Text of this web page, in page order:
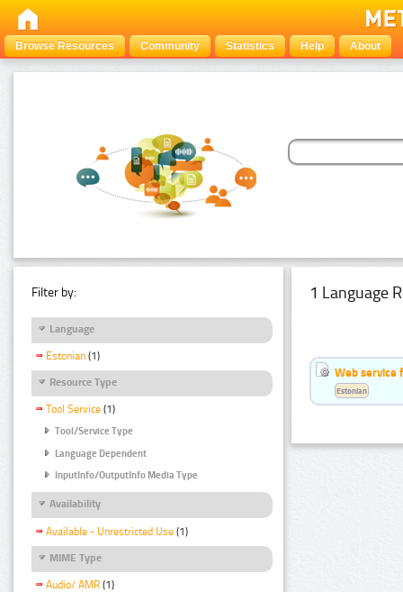
Browse Resources Community Statistics Help About
Filter by:
Language
Estonian (1)
Resource Type
Tool Service (1)
Tool/Service Type
Language Dependent
InputInfo/OutputInfo Media Type
Availability
Available - Unrestricted Use (1)
MIME Type
Audio/ AMR (1)
1 Language
Web service
Estonian